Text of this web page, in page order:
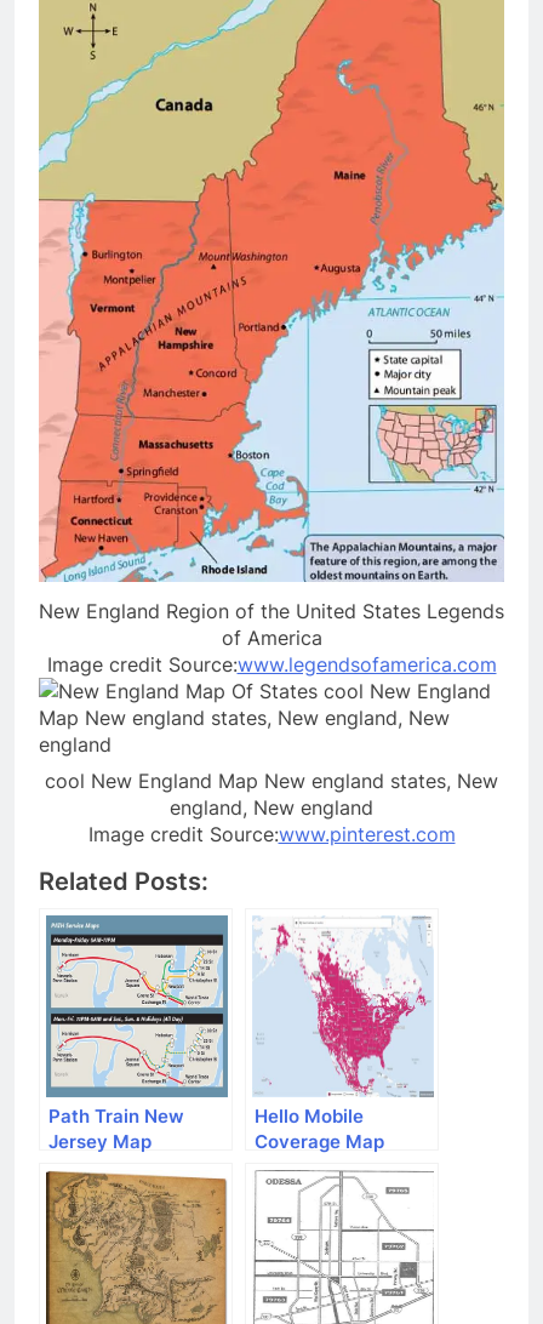
New England Region of the United States Legends
of America
Image credit Source:www.legendsofamerica.com
cool New England Map New england states, New
england, New england
Image credit Source:www.pinterest.com
Related Posts:
Path Train New
Jersey Map
Hello Mobile
Coverage Map